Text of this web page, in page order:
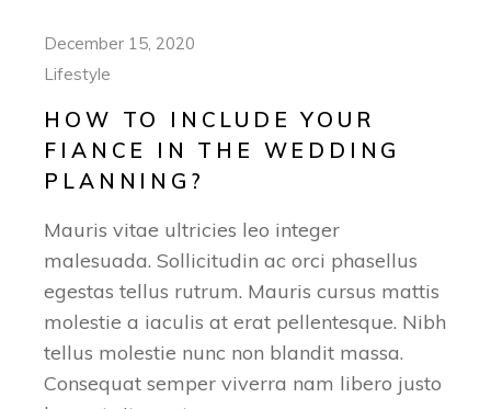
December 15, 2020
Lifestyle
HOW TO INCLUDE YOUR
FIANCE IN THE WEDDING
PLANNING?
Mauris vitae ultricies leo integer
malesuada. Sollicitudin ac orci phasellus
egestas tellus rutrum. Mauris cursus mattis
molestie a iaculis at erat pellentesque. Nibh
tellus molestie nunc non blandit massa.
Consequat semper viverra nam libero justo